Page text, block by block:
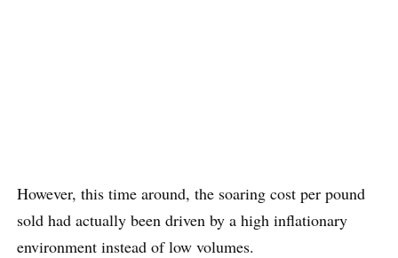
However, this time around, the soaring cost per pound
sold had actually been driven by a high inflationary
environment instead of low volumes.